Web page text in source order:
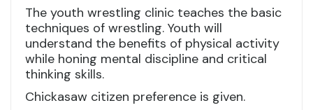
The youth wrestling clinic teaches the basic
techniques of wrestling. Youth will
understand the benefits of physical activity
while honing mental discipline and critical
thinking skills.
Chickasaw citizen preference is given.